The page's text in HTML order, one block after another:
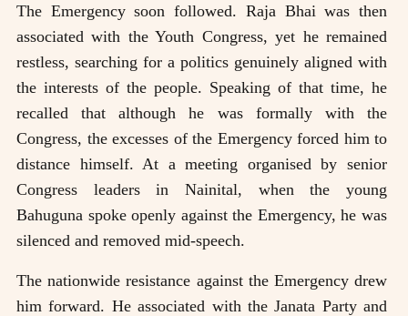
The Emergency soon followed. Raja Bhai was then
associated with the Youth Congress, yet he remained
restless, searching for a politics genuinely aligned with
the interests of the people. Speaking of that time, he
recalled that although he was formally with the
Congress, the excesses of the Emergency forced him to
distance himself. At a meeting organised by senior
Congress leaders in Nainital, when the young
Bahuguna spoke openly against the Emergency, he was
silenced and removed mid-speech.
The nationwide resistance against the Emergency drew
him forward. He associated with the Janata Party and